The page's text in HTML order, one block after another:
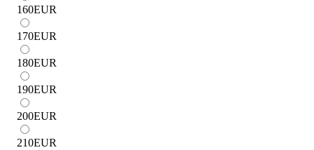
160EUR
170EUR
180EUR
190EUR
200EUR
210EUR